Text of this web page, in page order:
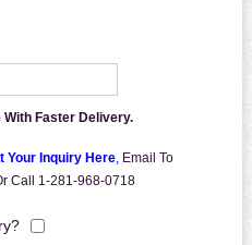
Faster Delivery.
Your Inquiry Here, Email To
Call 1-281-968-0718